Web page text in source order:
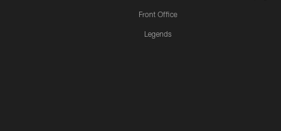
Front Office
Legends